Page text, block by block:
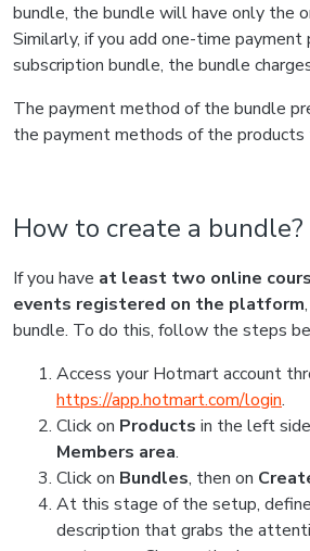
bundle, the bundle will have only the
Similarly, if you add one-time payment
subscription bundle, the bundle
The payment method of the bundle
the payment methods of the products
How to create a bundle?
If you have at least two online
events registered on the platform
bundle. To do this, follow the steps
Access your Hotmart account
https://app.hotmart.com/login.
Click on Products in the left
Members area.
Click on Bundles, then on
At this stage of the setup,
description that grabs the